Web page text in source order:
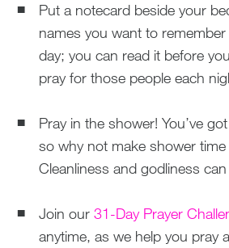
Put a notecard beside your
names you want to
day; you can read it before
pray for those people each
Pray in the shower! You’ve
so why not make shower
Cleanliness and godliness
Join our 31-Day Prayer
anytime, as we help you pray